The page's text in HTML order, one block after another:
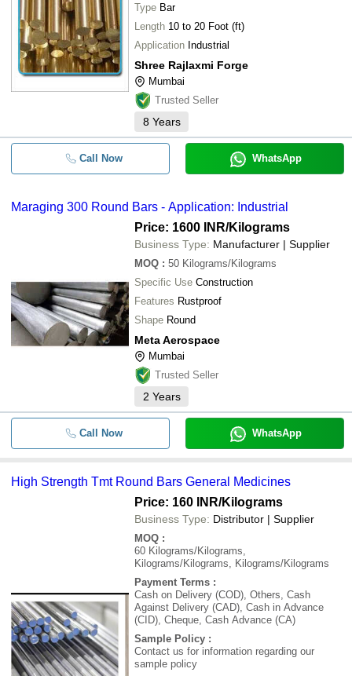
Type Bar
Length 10 to 20 Foot (ft)
Application Industrial
Shree Rajlaxmi Forge
Mumbai
Trusted Seller
8 Years
Call Now WhatsApp
Maraging 300 Round Bars - Application: Industrial
Price: 1600 INR/Kilograms
Business Type: Manufacturer | Supplier
MOQ : 50 Kilograms/Kilograms
Specific Use Construction
Features Rustproof
Shape Round
Meta Aerospace
Mumbai
Trusted Seller
2 Years
Call Now WhatsApp
High Strength Tmt Round Bars General Medicines
Price: 160 INR/Kilograms
Business Type: Distributor | Supplier
MOQ :
60 Kilograms/Kilograms,
Kilograms/Kilograms, Kilograms/Kilograms
Payment Terms :
Cash on Delivery (COD), Others, Cash
Against Delivery (CAD), Cash in Advance
(CID), Cheque, Cash Advance (CA)
Sample Policy :
Contact us for information regarding our
sample policy